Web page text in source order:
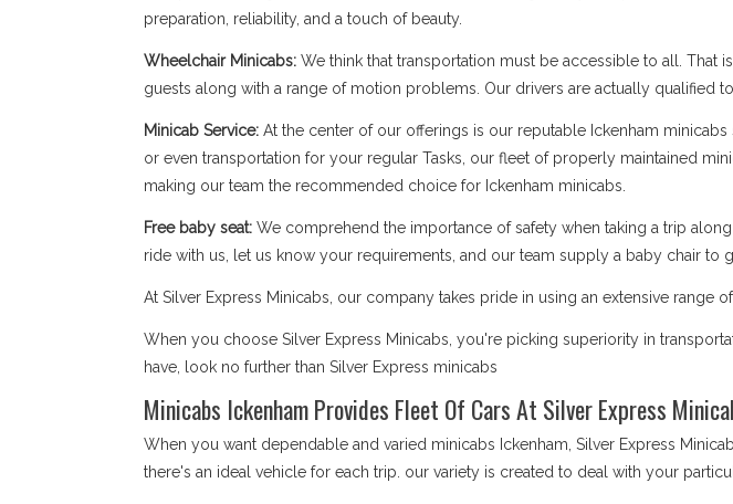
preparation, reliability, and a touch of beauty.
Wheelchair Minicabs: We think that transportation must be accessible to all.
guests along with a range of motion problems. Our drivers are actually qualified
Minicab Service:At the center of our offerings is our reputable Ickenham
or even transportation for your regular Tasks, our fleet of properly maintained
making our team the recommended choice for Ickenham minicabs.
Free baby seat:We comprehend the importance of safety when taking a trip
ride with us, let us know your requirements, and our team supply a baby chair to
At Silver Express Minicabs, our company takes pride in using an extensive
When you choose Silver Express Minicabs, you're picking superiority in
have, look no further than Silver Express minicabs
Minicabs Ickenham Provides Fleet Of Cars At Silver Express
When you want dependable and varied minicabs Ickenham, Silver Express
there's an ideal vehicle for each trip. our variety is created to deal with your